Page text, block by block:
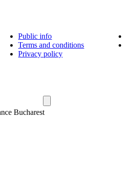
Public info
Terms and conditions
Privacy policy
Bucharest